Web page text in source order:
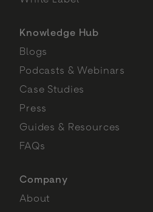
Knowledge Hub
Blogs
Podcasts & Webinars
Case Studies
Press
Guides & Resources
FAQs
Company
About